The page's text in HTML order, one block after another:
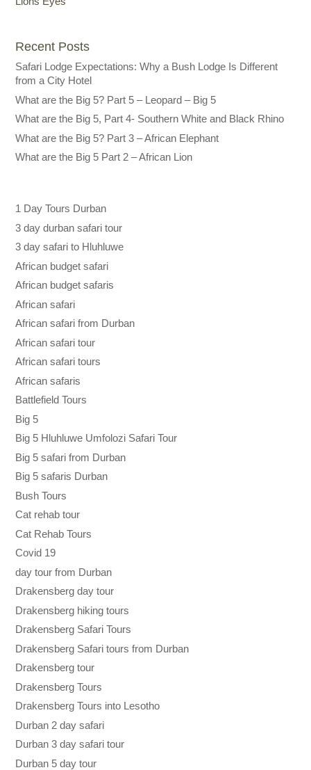
Recent Posts
Safari Lodge Expectations: Why a Bush Lodge Is Different
from a City Hotel
What are the Big 5? Part 5 – Leopard – Big 5
What are the Big 5, Part 4- Southern White and Black Rhino
What are the Big 5? Part 3 – African Elephant
What are the Big 5 Part 2 – African Lion
1 Day Tours Durban
3 day durban safari tour
3 day safari to Hluhluwe
African budget safari
African budget safaris
African safari
African safari from Durban
African safari tour
African safari tours
African safaris
Battlefield Tours
Big 5
Big 5 Hluhluwe Umfolozi Safari Tour
Big 5 safari from Durban
Big 5 safaris Durban
Bush Tours
Cat rehab tour
Cat Rehab Tours
Covid 19
day tour from Durban
Drakensberg day tour
Drakensberg hiking tours
Drakensberg Safari Tours
Drakensberg Safari tours from Durban
Drakensberg tour
Drakensberg Tours
Drakensberg Tours into Lesotho
Durban 2 day safari
Durban 3 day safari tour
Durban 5 day tour